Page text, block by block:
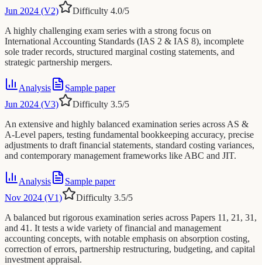
Jun 2024 (V2)
Difficulty 4.0/5
A highly challenging exam series with a strong focus on
International Accounting Standards (IAS 2 & IAS 8), incomplete
sole trader records, structured marginal costing statements, and
strategic partnership mergers.
Analysis
Sample paper
Jun 2024 (V3)
Difficulty 3.5/5
An extensive and highly balanced examination series across AS &
A-Level papers, testing fundamental bookkeeping accuracy, precise
adjustments to draft financial statements, standard costing variances,
and contemporary management frameworks like ABC and JIT.
Analysis
Sample paper
Nov 2024 (V1)
Difficulty 3.5/5
A balanced but rigorous examination series across Papers 11, 21, 31,
and 41. It tests a wide variety of financial and management
accounting concepts, with notable emphasis on absorption costing,
correction of errors, partnership restructuring, budgeting, and capital
investment appraisal.